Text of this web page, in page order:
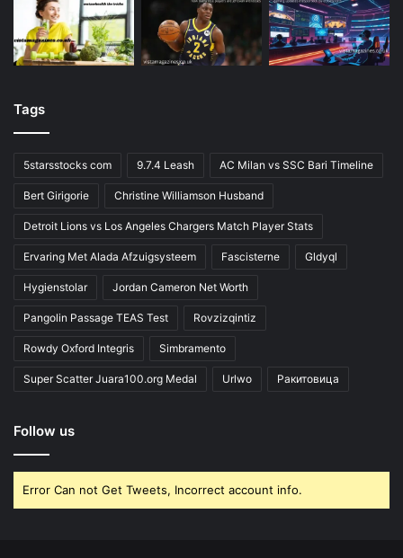
Tags
5starsstocks com 9.7.4 Leash AC Milan vs SSC Bari Timeline
Bert Girigorie Christine Williamson Husband
Detroit Lions vs Los Angeles Chargers Match Player Stats
Ervaring Met Alada Afzuigsysteem Fascisterne Gldyql
Hygienstolar Jordan Cameron Net Worth
Pangolin Passage TEAS Test Rovzizqintiz
Rowdy Oxford Integris Simbramento
Super Scatter Juara100.org Medal Urlwo Ракитовица
Follow us
Error Can not Get Tweets, Incorrect account info.